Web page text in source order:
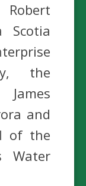
Scotia
the
and
of the
Water